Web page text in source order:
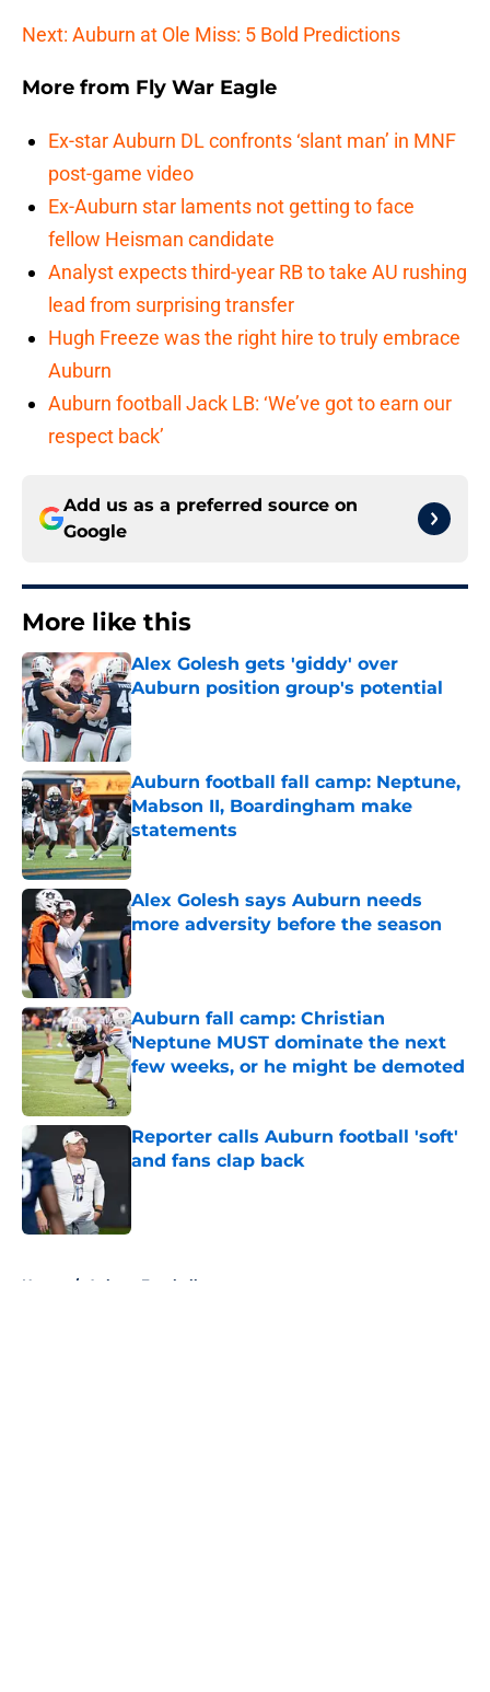
Next: Auburn at Ole Miss: 5 Bold Predictions
More from Fly War Eagle
Ex-star Auburn DL confronts ‘slant man’ in MNF
post-game video
Ex-Auburn star laments not getting to face
fellow Heisman candidate
Analyst expects third-year RB to take AU rushing
lead from surprising transfer
Hugh Freeze was the right hire to truly embrace
Auburn
Auburn football Jack LB: ‘We’ve got to earn our
respect back’
Add us as a preferred source on
Google
More like this
Alex Golesh gets 'giddy' over
Auburn position group's potential
Published by on Invalid Date
Auburn football fall camp: Neptune,
Mabson II, Boardingham make
statements
Published by on Invalid Date
Alex Golesh says Auburn needs
more adversity before the season
Published by on Invalid Date
Auburn fall camp: Christian
Neptune MUST dominate the next
few weeks, or he might be demoted
Published by on Invalid Date
Reporter calls Auburn football 'soft'
and fans clap back
Home / Auburn Football